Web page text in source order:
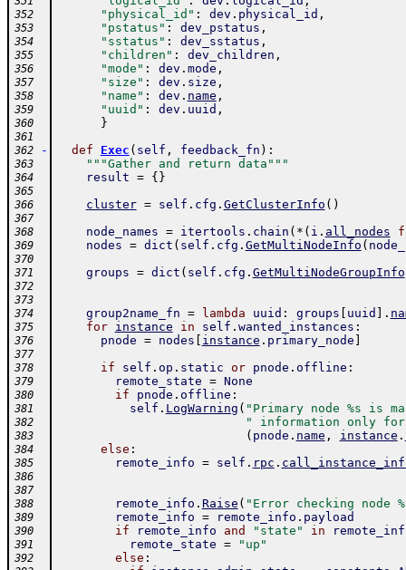
352 "physical_id" : dev . physical_id ,
353 "pstatus" : dev_pstatus ,
354 "sstatus" : dev_sstatus ,
355 "children" : dev_children ,
356 "mode" : dev . mode ,
357 "size" : dev . size ,
358 "name" : dev . name ,
359 "uuid" : dev . uuid ,
360 }
361
362
- def Exec ( self , feedback_fn ) :
363 """Gather and return data"""
364 result = { }
365
366
cluster = self . cfg . GetClusterInfo ( )
367
368
node_names = itertools . chain ( * ( i . all_nodes
369 nodes = dict ( self . cfg . GetMultiNodeInfo (
370
371
groups = dict ( self . cfg . GetMultiNodeGroupInfo
372
373
374
group2name_fn = lambda uuid : groups uuid .
375 for instance in self . wanted_instances :
376 pnode = nodes instance . primary_node
377
378
if self . op . static or pnode . offline :
379 remote_state = None
380 if pnode . offline :
381 self . LogWarning ( "Primary node %s is
382 " information only for
383 ( pnode . name , instance .
384 else :
385 remote_info = self . rpc .
386
387
388
remote_info . Raise ( "Error checking node
389 remote_info = remote_info . payload
390 if remote_info and "state" in
391 remote_state = "up"
392 else :